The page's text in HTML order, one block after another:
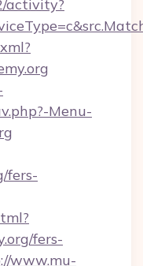
activity?
Menu-
fers-
fers-
www.mu-